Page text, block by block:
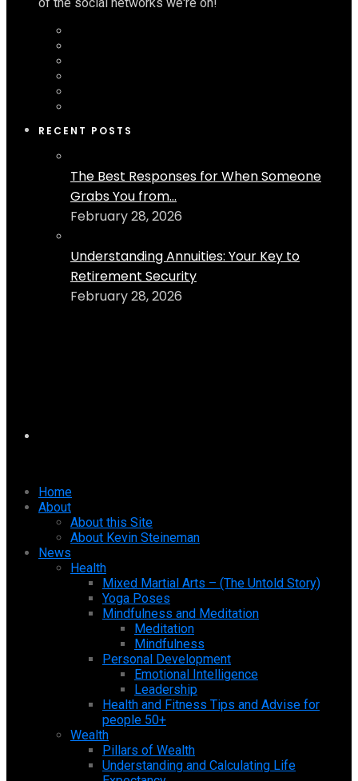
RECENT POSTS
The Best Responses for When Someone
Grabs You from...
February 28, 2026
Understanding Annuities: Your Key to
Retirement Security
February 28, 2026
Home
About
About this Site
About Kevin Steineman
News
Health
Mixed Martial Arts – (The Untold Story)
Yoga Poses
Mindfulness and Meditation
Meditation
Mindfulness
Personal Development
Emotional Intelligence
Leadership
Health and Fitness Tips and Advise for
people 50+
Wealth
Pillars of Wealth
Understanding and Calculating Life